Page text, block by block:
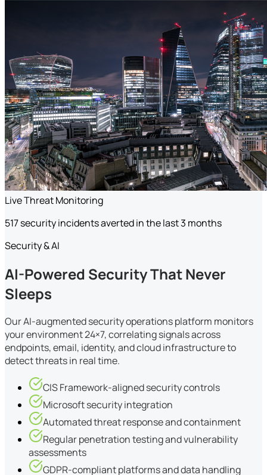
Live Threat Monitoring
517 security incidents averted in the last 3 months
Security & AI
AI-Powered Security That Never
Sleeps
Our AI-augmented security operations platform monitors
your environment 24×7, correlating signals across
endpoints, email, identity, and cloud infrastructure to
detect threats in real time.
CIS Framework-aligned security controls
Microsoft security integration
Automated threat response and containment
Regular penetration testing and vulnerability
assessments
GDPR-compliant platforms and data handling